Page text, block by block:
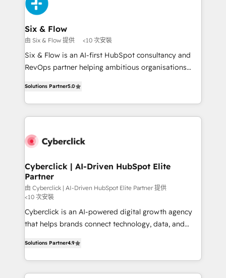
investment
and Customer First Awards, 4.9/5 rating in HubSpot
Reviews and 4.9/5 rating in Clutch Reviews. Digifianz
helps the following industries: logistics & 3PL, home
improvement & construction, branding and
commercialization, real estate, health, education,
SaaS, Software Dev & IT and consulting, make the
the United States, EU, UAE, Mexico and Latin
America. From casual user to super fan: make
Six & Flow
由 Six & Flow 提供 <10 次安裝
Six & Flow is an AI-first HubSpot consultancy and
RevOps partner helping ambitious organisations
Operating across the UK, Netherlands, Ireland, and
Canada, we’ve delivered thousands of successful
HubSpot projects for mid-market and enterprise
combine HubSpot, data, and AI to design connected
and technology for predictable, scalable revenue
growth. Our expertise spans RevOps, CRM and data
architecture, AI enablement, and strategic marketing,
delivered through our proprietary FLAIR framework
for responsible AI adoption. As a HubSpot Elite
Partner and ISO 27001:2022 certified consultancy,
Solutions Partner5.0
Cyberclick | AI-Driven HubSpot Elite
Partner
由 Cyberclick | AI-Driven HubSpot Elite Partner 提供
<10 次安裝
Cyberclick is an AI-powered digital growth agency
that helps brands connect technology, data, and
Barcelona and operating across Spain, LATAM, and
the UK, we support global companies in building
smarter marketing, sales, and customer success
Solutions Partner4.9